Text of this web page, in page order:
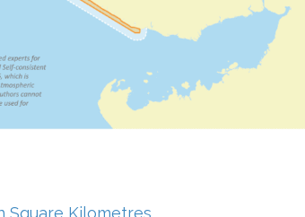
Square Kilometres